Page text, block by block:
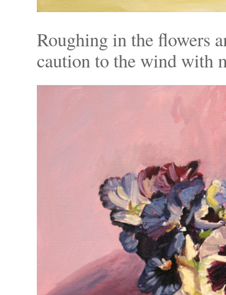
Roughing in the flowers
caution to the wind with